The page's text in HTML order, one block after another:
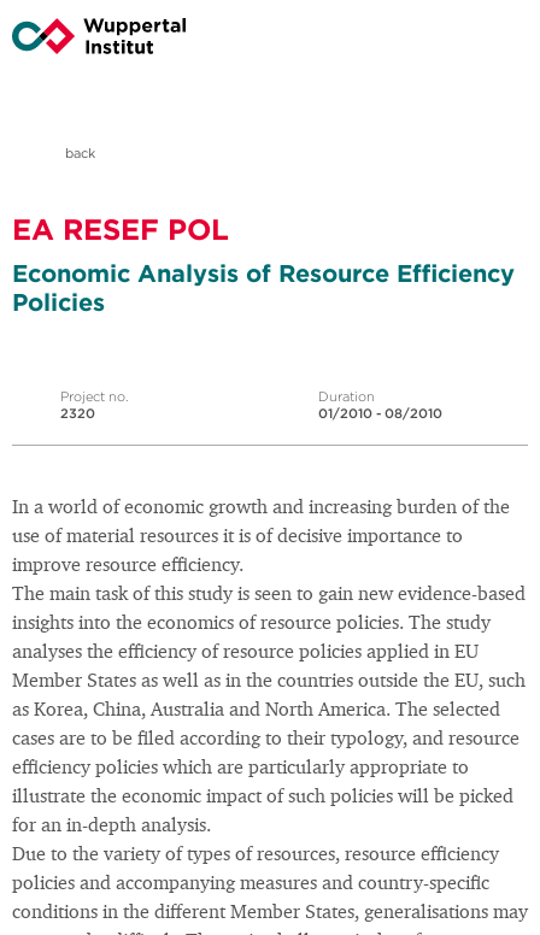
back
EA RESEF POL
Economic Analysis of Resource Efficiency
Policies
Project no.
2320
Duration
01/2010 - 08/2010
In a world of economic growth and increasing burden of the
use of material resources it is of decisive importance to
improve resource efficiency.
The main task of this study is seen to gain new evidence-based
insights into the economics of resource policies. The study
analyses the efficiency of resource policies applied in EU
Member States as well as in the countries outside the EU, such
as Korea, China, Australia and North America. The selected
cases are to be filed according to their typology, and resource
efficiency policies which are particularly appropriate to
illustrate the economic impact of such policies will be picked
for an in-depth analysis.
Due to the variety of types of resources, resource efficiency
policies and accompanying measures and country-specific
conditions in the different Member States, generalisations may